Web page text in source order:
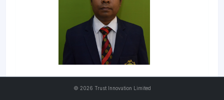
Md. Faisal Azam
© 2026 Trust Innovation Limited